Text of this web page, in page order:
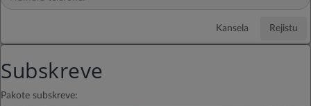
Kansela Rejistu
Subskreve
Pakote subskreve: